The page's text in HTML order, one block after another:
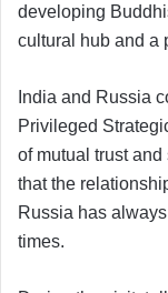
developing
cultural hub and a
India and Russia
Privileged
of mutual trust
that the
Russia has
times.